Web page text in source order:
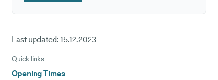
Last updated: 15.12.2023
Quick links
Opening Times